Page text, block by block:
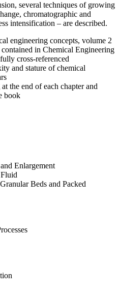
several techniques of growing
chromatographic and
intensification – are described.
engineering concepts, volume 2
in Chemical Engineering
cross-referenced
and stature of chemical
the end of each chapter and
book
Enlargement
Beds and Packed